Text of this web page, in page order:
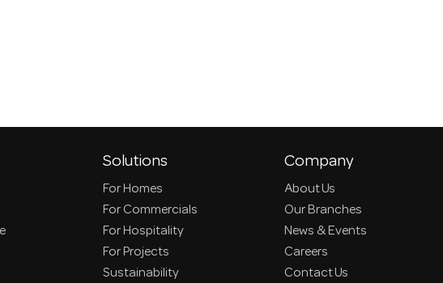
Solutions
For Homes
For Commercials
For Hospitality
For Projects
Sustainability
Company
About Us
Our Branches
News & Events
Careers
Contact Us